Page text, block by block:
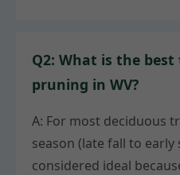
Q2: What is the
pruning in WV?
A: For most deciduous
season (late fall to
considered ideal